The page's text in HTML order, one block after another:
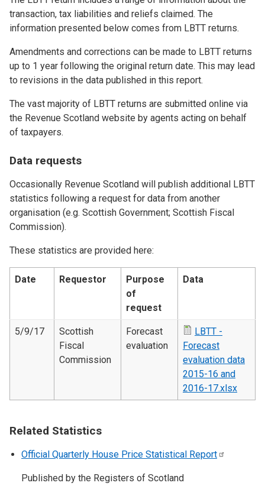
transaction, tax liabilities and reliefs claimed. The
information presented below comes from LBTT returns.
Amendments and corrections can be made to LBTT returns
up to 1 year following the original return date. This may lead
to revisions in the data published in this report.
The vast majority of LBTT returns are submitted online via
the Revenue Scotland website by agents acting on behalf
of taxpayers.
Data requests
Occasionally Revenue Scotland will publish additional LBTT
statistics following a request for data from another
organisation (e.g. Scottish Government; Scottish Fiscal
Commission).
These statistics are provided here:
Date Requestor
Purpose
of
request
Data
5/9/17
Scottish
Fiscal
Commission
Forecast
evaluation
LBTT -
Forecast
evaluation data
2015-16 and
2016-17.xlsx
Related Statistics
Official Quarterly House Price Statistical Report
Published by the Registers of Scotland